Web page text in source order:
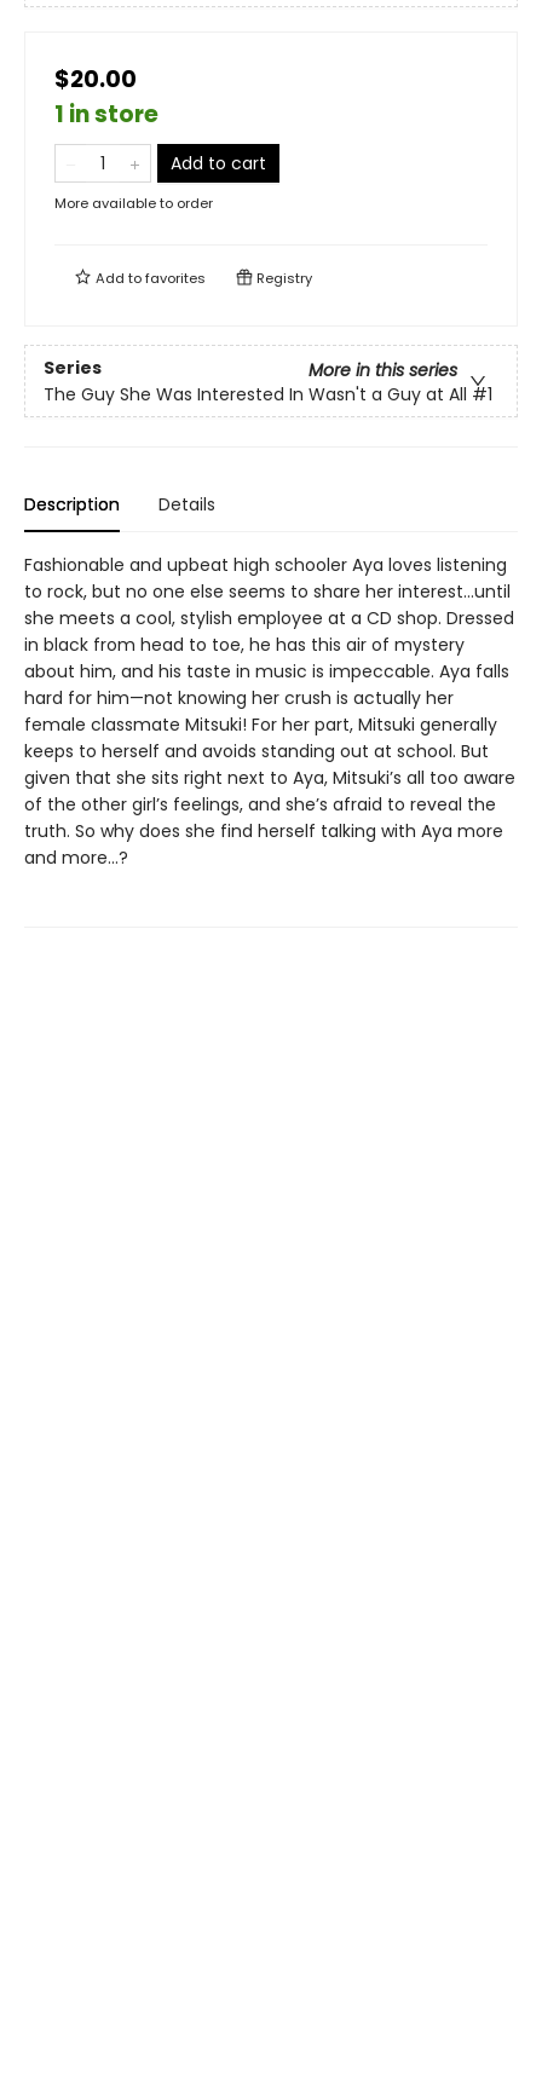
$20.00
1 in store
Add to cart
More available to order
Add tofavorites Registry
Series
More in this series
The Guy She Was Interested In Wasn't a Guy at All #1
Description Details
Fashionable and upbeat high schooler Aya loves listening
to rock, but no one else seems to share her interest…until
she meets a cool, stylish employee at a CD shop. Dressed
in black from head to toe, he has this air of mystery
about him, and his taste in music is impeccable. Aya falls
hard for him—not knowing her crush is actually her
female classmate Mitsuki! For her part, Mitsuki generally
keeps to herself and avoids standing out at school. But
given that she sits right next to Aya, Mitsuki’s all too aware
of the other girl’s feelings, and she’s afraid to reveal the
truth. So why does she find herself talking with Aya more
and more…?